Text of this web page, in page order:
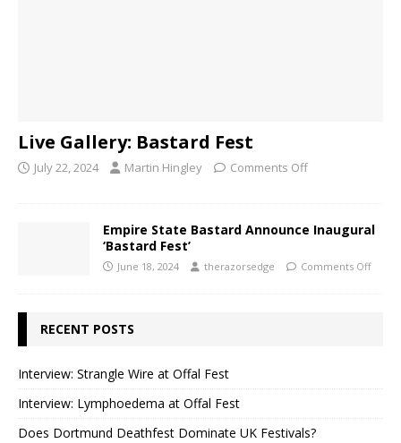
Live Gallery: Bastard Fest
July 22, 2024 Martin Hingley Comments Off
Empire State Bastard Announce Inaugural
‘Bastard Fest’
June 18, 2024 therazorsedge Comments Off
RECENT POSTS
Interview: Strangle Wire at Offal Fest
Interview: Lymphoedema at Offal Fest
Does Dortmund Deathfest Dominate UK Festivals?